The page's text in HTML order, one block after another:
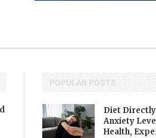
POPULAR POSTS
Diet
Anxiety
Health,